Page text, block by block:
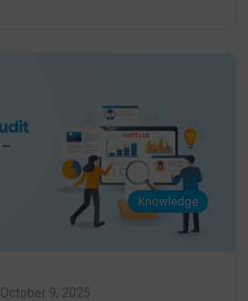
Knowledge
October 9, 2025